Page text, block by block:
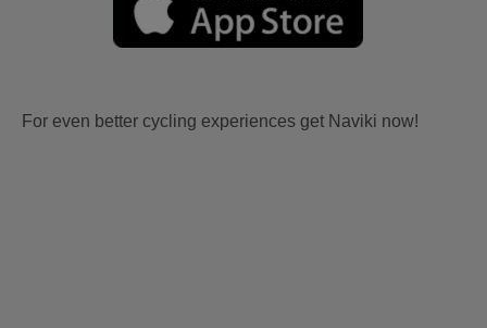
For even better cycling experiences get Naviki now!